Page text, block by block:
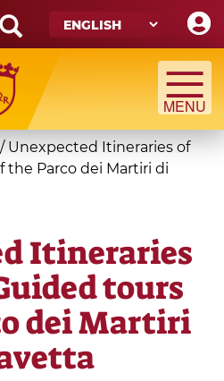
/ Unexpected Itineraries of
the Parco dei Martiri di
Itineraries
tours
dei Martiri